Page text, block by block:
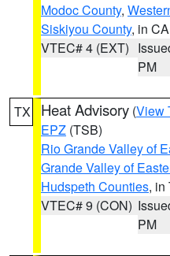
Modoc County,
Siskiyou County, in CA
VTEC# 4 (EXT)
PM
TX Heat Advisory (View
EPZ (TSB)
Rio Grande Valley of
Grande Valley of
Hudspeth Counties, in
VTEC# 9 (CON)
PM